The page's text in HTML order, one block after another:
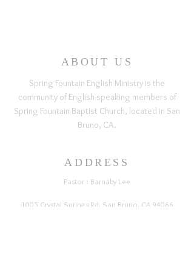
ABOUT US
Spring Fountain English Ministry is the
community of English-speaking members of
Spring Fountain Baptist Church, located in San
Bruno, CA.
ADDRESS
Pastor : Barnaby Lee
1005 Crystal Springs Rd, San Bruno, CA 94066